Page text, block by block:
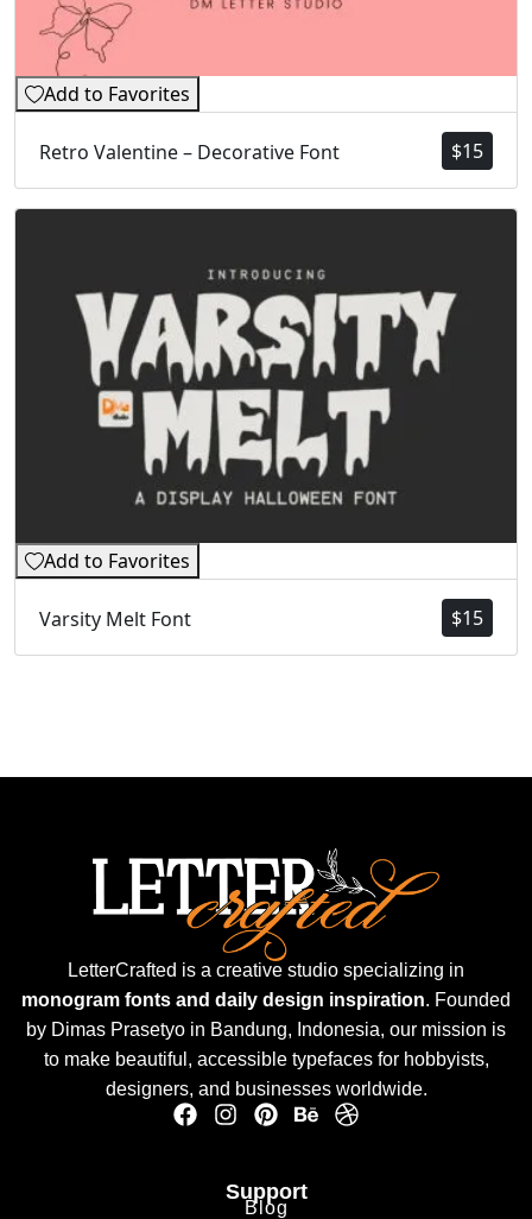
Add to Favorites
$15
Retro Valentine – Decorative Font
Add to Favorites
$15
Varsity Melt Font
LetterCrafted is a creative studio specializing in
monogram fonts and daily design inspiration. Founded
by Dimas Prasetyo in Bandung, Indonesia, our mission is
to make beautiful, accessible typefaces for hobbyists,
designers, and businesses worldwide.
Support
Blog